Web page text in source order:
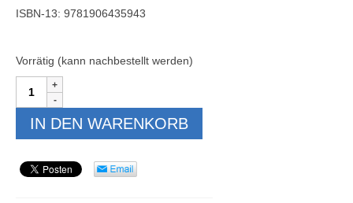
ISBN-13: 9781906435943
Vorrätig (kann nachbestellt werden)
Navigation
(G6)IN DEN WARENKORB